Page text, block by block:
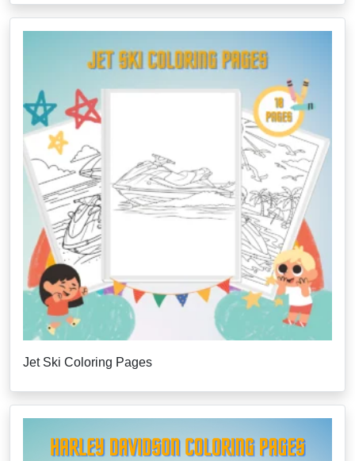
Jet Ski Coloring Pages